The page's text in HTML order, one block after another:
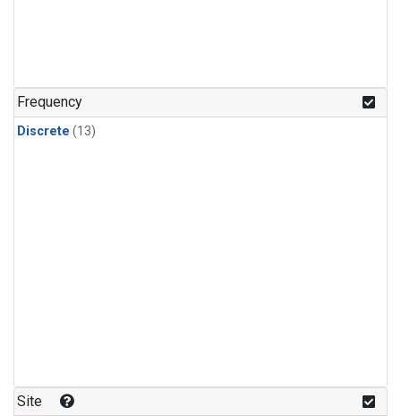
Frequency
Discrete (13)
Site